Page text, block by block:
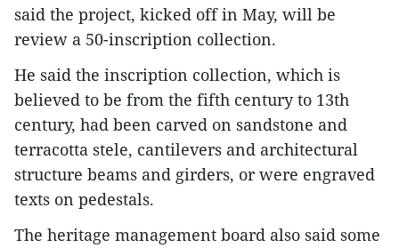
said the project, kicked off in May, will be
review a 50-inscription collection.
He said the inscription collection, which is
believed to be from the fifth century to 13th
century, had been carved on sandstone and
terracotta stele, cantilevers and architectural
structure beams and girders, or were engraved
texts on pedestals.
The heritage management board also said some